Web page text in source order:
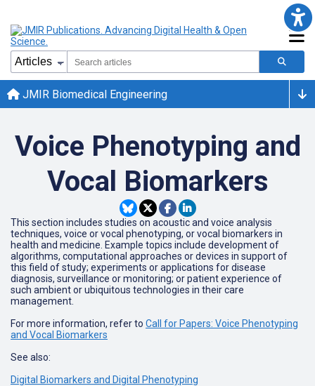
JMIR Biomedical Engineering
Voice Phenotyping and
Vocal Biomarkers
This section includes studies on acoustic and voice analysis
techniques, voice or vocal phenotyping, or vocal biomarkers in
health and medicine. Example topics include development of
algorithms, computational approaches or devices in support of
this field of study; experiments or applications for disease
diagnosis, surveillance or monitoring; or patient experience of
such ambient or ubiquitous technologies in their care
management.
For more information, refer to Call for Papers: Voice Phenotyping
and Vocal Biomarkers
See also:
Digital Biomarkers and Digital Phenotyping